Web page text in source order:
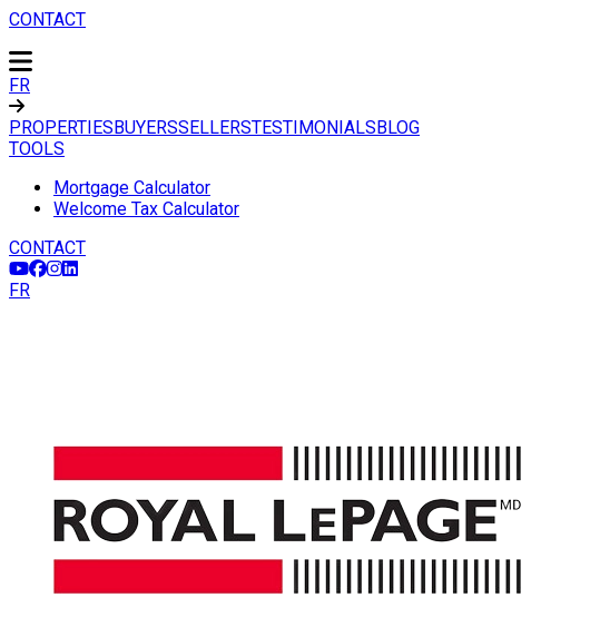
CONTACT
FR
PROPERTIESBUYERSSELLERSTESTIMONIALSBLOG
TOOLS
Mortgage Calculator
Welcome Tax Calculator
CONTACT
FR